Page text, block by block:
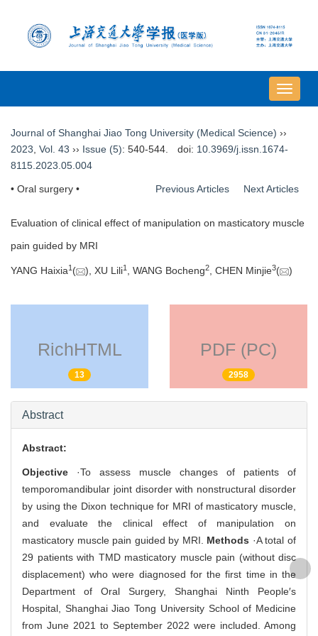
导
航
Journal of Shanghai Jiao Tong University (Medical Science) ››
2023 Vol. 43 ›› Issue (5): 540-544. doi: 10.3969/j.issn.1674-
8115.2023.05.004
• Oral surgery • Previous Articles Next Articles
Evaluation of clinical effect of manipulation on masticatory muscle
pain guided by MRI
YANG Haixia1 ( ), XU Lili1 , WANG Bocheng2, CHEN Minjie3( )
RichHTML PDF (PC)
Abstract:
Objective·To assess muscle changes of patients of
temporomandibular joint disorder with nonstructural disorder
by using the Dixon technique for MRI of masticatory muscle,
and evaluate the clinical effect of manipulation on
masticatory muscle pain guided by MRI.Methods·A total of
29 patients with TMD masticatory muscle pain (without disc
displacement) who were diagnosed for the first time in the
Department of Oral Surgery, Shanghai Ninth People′s
Hospital, Shanghai Jiao Tong University School of Medicine